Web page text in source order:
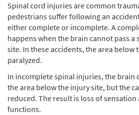
Spinal cord injuries are common
pedestrians suffer following an
either complete or incomplete. A
happens when the brain cannot pass a
site. In these accidents, the area below
paralyzed.
In incomplete spinal injuries, the brain
the area below the injury site, but the
reduced. The result is loss of
functions.